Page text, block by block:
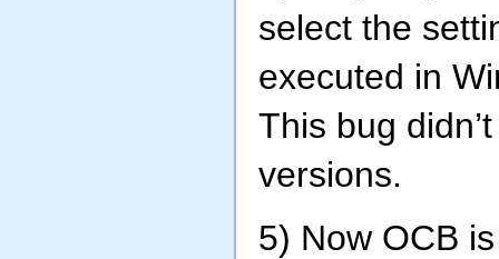
select the
executed in
This bug
versions.
5) Now OCB